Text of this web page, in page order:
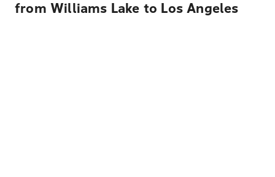
from Williams Lake to Los Angeles